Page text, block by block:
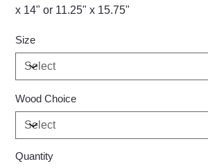
x 14" or 11.25" x 15.75"
Size
Wood Choice
Quantity